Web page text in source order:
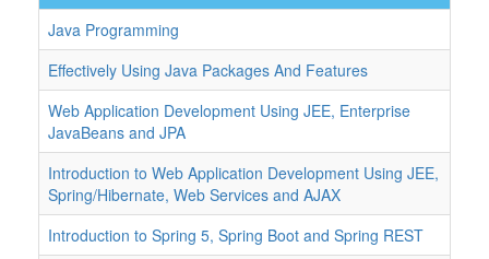
Java Programming
Effectively Using Java Packages And Features
Web Application Development Using JEE, Enterprise
JavaBeans and JPA
Introduction to Web Application Development Using JEE,
Spring/Hibernate, Web Services and AJAX
Introduction to Spring 5, Spring Boot and Spring REST